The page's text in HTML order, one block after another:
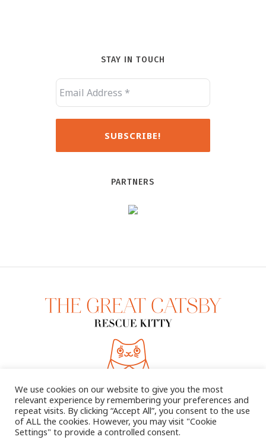
STAY IN TOUCH
PARTNERS
We use cookies on our website to give you the most
relevant experience by remembering your preferences and
repeat visits. By clicking “Accept All”, you consent to the use
of ALL the cookies. However, you may visit "Cookie
Settings" to provide a controlled consent.